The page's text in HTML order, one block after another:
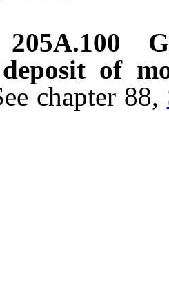
205A.100
of
chapter 88,